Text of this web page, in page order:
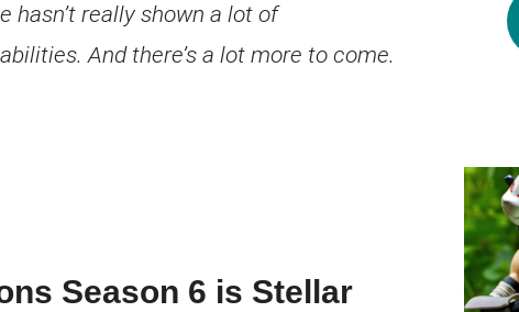
hasn’t really shown a lot of
And there’s a lot more to come.
Season 6 is Stellar